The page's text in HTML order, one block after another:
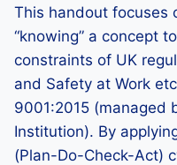
This handout focuses
“knowing” a concept
constraints of UK
and Safety at Work
9001:2015 (managed
Institution). By
(Plan-Do-Check-Act)